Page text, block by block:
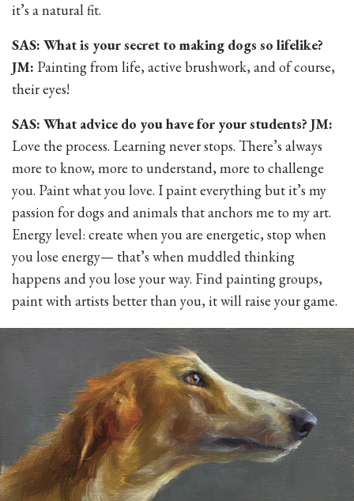
it’s a natural fit.
SAS: What is your secret to making dogs so lifelike?
JM: Painting from life, active brushwork, and of course,
their eyes!
SAS: What advice do you have for your students? JM:
Love the process. Learning never stops. There’s always
more to know, more to understand, more to challenge
you. Paint what you love. I paint everything but it’s my
passion for dogs and animals that anchors me to my art.
Energy level: create when you are energetic, stop when
you lose energy— that’s when muddled thinking
happens and you lose your way. Find painting groups,
paint with artists better than you, it will raise your game.